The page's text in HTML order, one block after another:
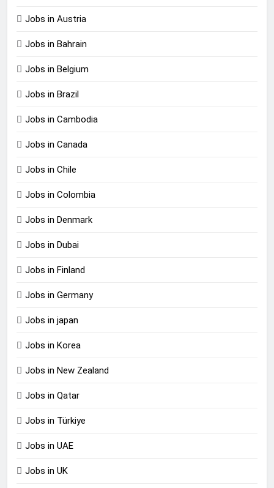
Jobs in Austria
Jobs in Bahrain
Jobs in Belgium
Jobs in Brazil
Jobs in Cambodia
Jobs in Canada
Jobs in Chile
Jobs in Colombia
Jobs in Denmark
Jobs in Dubai
Jobs in Finland
Jobs in Germany
Jobs in japan
Jobs in Korea
Jobs in New Zealand
Jobs in Qatar
Jobs in Türkiye
Jobs in UAE
Jobs in UK